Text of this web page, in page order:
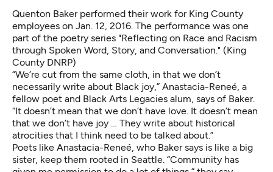
Quenton Baker performed their work for King County
employees on Jan. 12, 2016. The performance was one
part of the poetry series "Reflecting on Race and Racism
through Spoken Word, Story, and Conversation." (King
County DNRP)
“We’re cut from the same cloth, in that we don’t
necessarily write about Black joy,” Anastacia-Reneé, a
fellow poet and Black Arts Legacies alum, says of Baker.
“It doesn’t mean that we don’t have love. It doesn’t mean
that we don’t have joy … They write about historical
atrocities that I think need to be talked about.”
Poets like Anastacia-Reneé, who Baker says is like a big
sister, keep them rooted in Seattle. “Community has